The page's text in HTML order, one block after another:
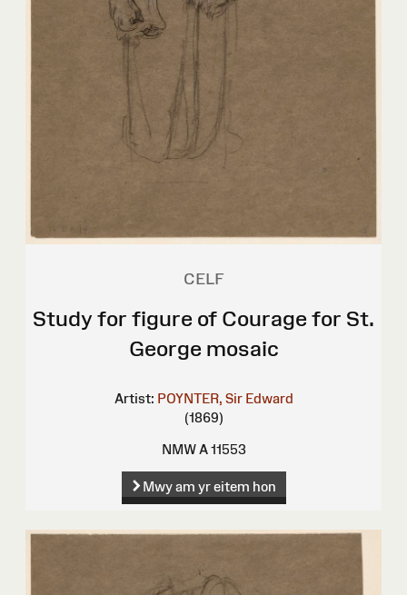
CELF
Study for figure of Courage for St.
George mosaic
Artist: POYNTER, Sir Edward
(1869)
NMW A 11553
Mwy am yr eitem hon